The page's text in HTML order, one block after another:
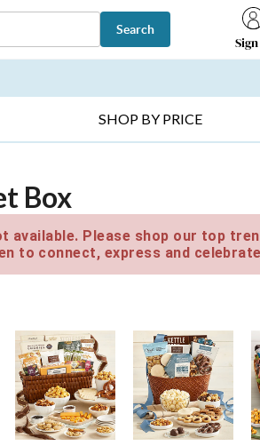
Search
SHOP BY PRICE
Box
available. Please shop our top
to connect, express and